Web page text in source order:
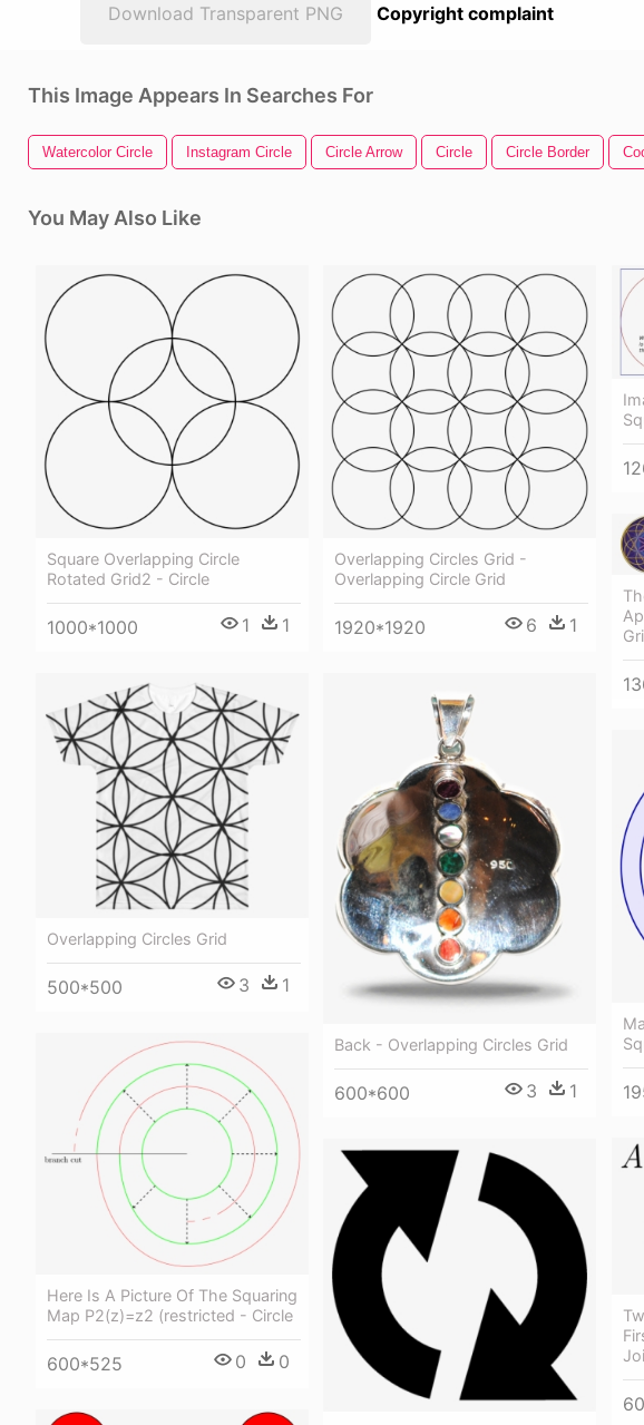
Download Transparent PNG Copyright complaint
This Image Appears In Searches For
Watercolor Circle Instagram Circle Circle Arrow Circle Circle Border
You May Also Like
Square Overlapping Circle
Rotated Grid2 - Circle
1000*1000 1 1
Overlapping Circles Grid -
Overlapping Circle Grid
1920*1920 6 1
Overlapping Circles Grid
500*500 3 1
Back - Overlapping Circles Grid
600*600 3 1
Here Is A Picture Of The Squaring
Map P2(z)=z2 (restricted - Circle
600*525 0 0